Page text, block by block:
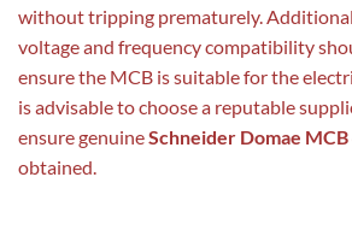
without tripping prematurely.
voltage and frequency compatibility
ensure the MCB is suitable for the
is advisable to choose a reputable
ensure genuineSchneider Domae MCB
obtained.